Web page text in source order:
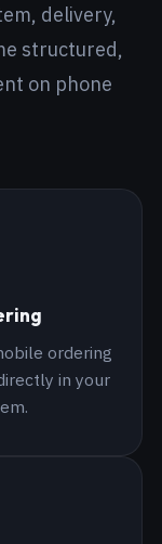
delivery,
structured,
on phone
ordering
in your